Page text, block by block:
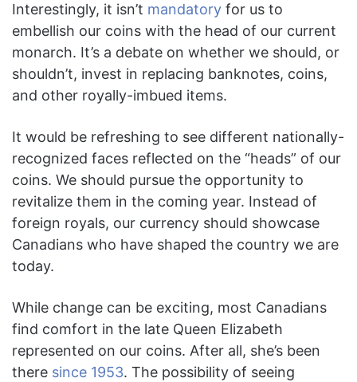
Interestingly, it isn’t mandatory for us to
embellish our coins with the head of our current
monarch. It’s a debate on whether we should, or
shouldn’t, invest in replacing banknotes, coins,
and other royally-imbued items.
It would be refreshing to see different nationally-
recognized faces reflected on the “heads” of our
coins. We should pursue the opportunity to
revitalize them in the coming year. Instead of
foreign royals, our currency should showcase
Canadians who have shaped the country we are
today.
While change can be exciting, most Canadians
find comfort in the late Queen Elizabeth
represented on our coins. After all, she’s been
there since 1953. The possibility of seeing